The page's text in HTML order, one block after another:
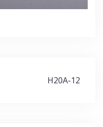
H20A-12